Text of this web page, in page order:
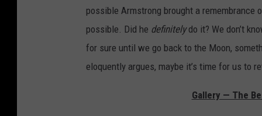
possible Armstrong brought a remembrance
possible. Did he definitelydo it? We don’t
for sure until we go back to the Moon,
eloquently argues, maybe it’s time for us to
Gallery — The